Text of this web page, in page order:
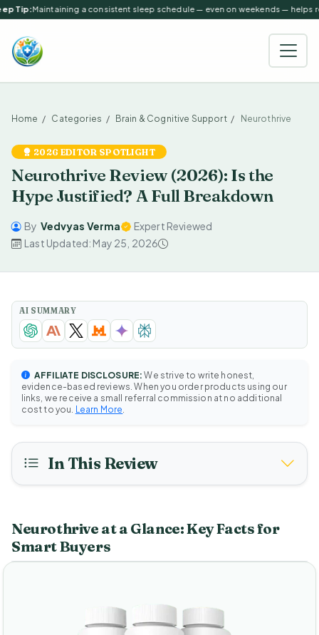
Tip:Maintaining a consistent sleep schedule — even on weekends — helps
Home Categories Brain & Cognitive Support Neurothrive
2026 EDITOR SPOTLIGHT
Neurothrive Review (2026): Is the
Hype Justified? A Full Breakdown
By Vedvyas Verma
Expert Reviewed
Last Updated: May 25, 2026
AI SUMMARY
AFFILIATE DISCLOSURE: We strive to write honest,
evidence-based reviews. When you order products using our
links, we receive a small referral commission at no additional
cost to you. Learn More
In This Review
Neurothrive at a Glance: Key Facts for
Smart Buyers